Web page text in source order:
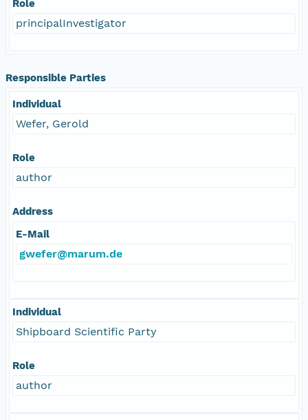
Role
principalInvestigator
Responsible Parties
Individual
Wefer, Gerold
Role
author
Address
E-Mail
gwefer@marum.de
Individual
Shipboard Scientific Party
Role
author